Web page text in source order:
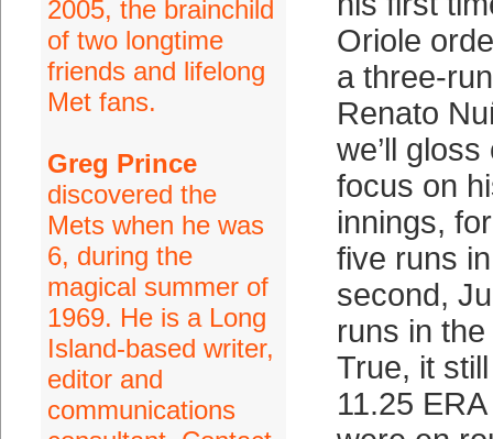
2005, the brainchild
of two longtime
friends and lifelong
Met fans.
Greg Prince
discovered the
Mets when he was
6, during the
magical summer of
1969. He is a Long
Island-based writer,
editor and
communications
Oriole
a three-
Renato
we’ll
focus on
innings,
five runs
second,
runs in
True, it
11.25